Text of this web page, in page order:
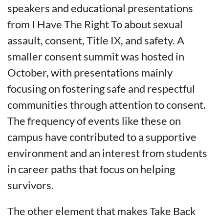
speakers and educational presentations
from I Have The Right To about sexual
assault, consent, Title IX, and safety. A
smaller consent summit was hosted in
October, with presentations mainly
focusing on fostering safe and respectful
communities through attention to consent.
The frequency of events like these on
campus have contributed to a supportive
environment and an interest from students
in career paths that focus on helping
survivors.
The other element that makes Take Back